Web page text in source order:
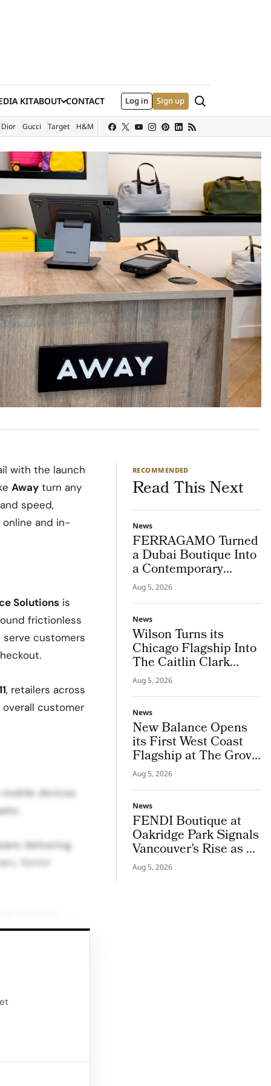
KIT
SITE)
ABOUT CONTACT Log in Sign up Search
Dior Gucci Target H&M
with the launch
Away turn any
speed,
and in-
Solutions is
frictionless
customers
, retailers across
customer
mobile devices
delivering
Senior
into a full
for retail
RECOMMENDED
Read This Next
News
FERRAGAMO Turned
a Dubai Boutique Into
a Contemporary
Palazzo
Aug 5, 2026
News
Wilson Turns its
Chicago Flagship Into
The Caitlin Clark
‘Beyond The Arc’
Experience
Aug 5, 2026
News
New Balance Opens
its First West Coast
Flagship at The Grove
Los Angeles
Aug 5, 2026
News
FENDI Boutique at
Oakridge Park Signals
Vancouver’s Rise as a
Luxury Retail Hotspot
Aug 5, 2026